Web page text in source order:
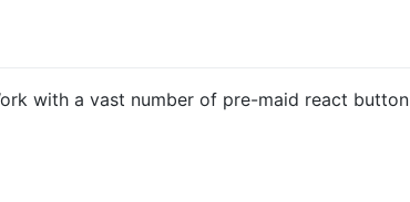
with a vast number of pre-maid react button